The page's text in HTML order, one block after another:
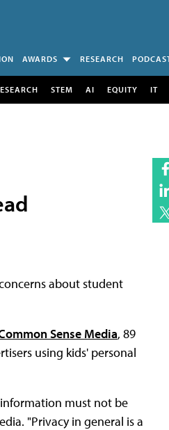
AWARDS RESEARCH
STEM AI EQUITY IT
about student
Sense Media, 89
using kids' personal
must not be
"Privacy in general is a